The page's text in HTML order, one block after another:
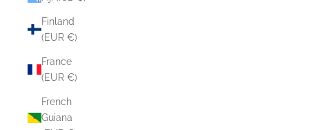
Finland
(EUR €)
France
(EUR €)
French
Guiana